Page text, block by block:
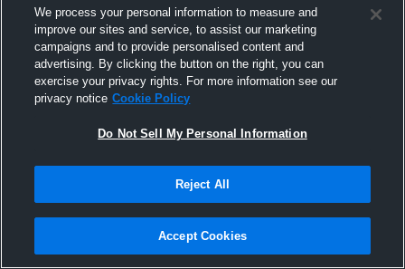
May 24th, 2021
We process your personal information to measure and
improve our sites and service, to assist our marketing
campaigns and to provide personalised content and
advertising. By clicking the button on the right, you can
exercise your privacy rights. For more information see our
privacy notice Cookie Policy
Do Not Sell My Personal Information
Reject All
Accept Cookies